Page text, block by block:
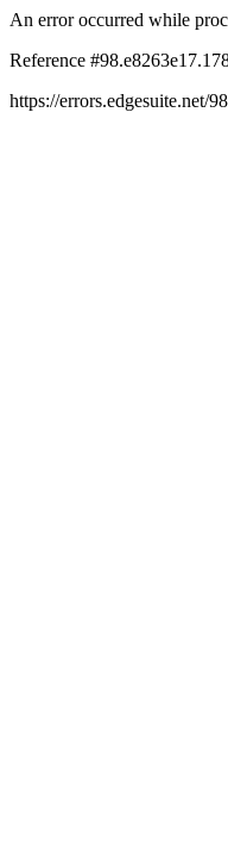
An error occurred while
Reference
https://errors.edgesuite.net/